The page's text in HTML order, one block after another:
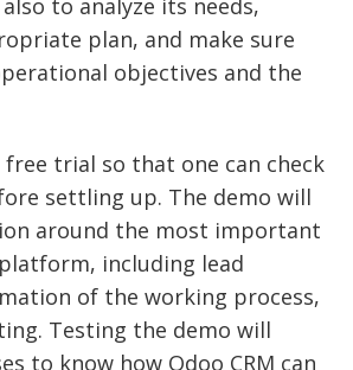
to analyze its needs,
plan, and make sure
objectives and the
free trial so that one can check
settling up. The demo will
around the most important
including lead
of the working process,
Testing the demo will
to know how Odoo CRM can